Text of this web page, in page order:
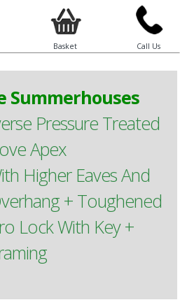
Basket Call Us
Summerhouses
Pressure Treated
Apex
Higher Eaves And
+ Toughened
Lock With Key +